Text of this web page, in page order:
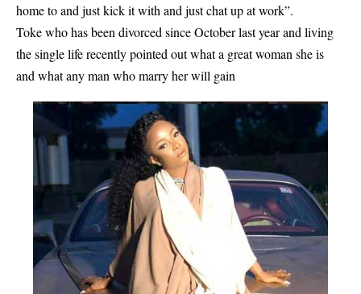
home to and just kick it with and just chat up at work”.
Toke who has been divorced since October last year and living
the single life recently pointed out what a great woman she is
and what any man who marry her will gain